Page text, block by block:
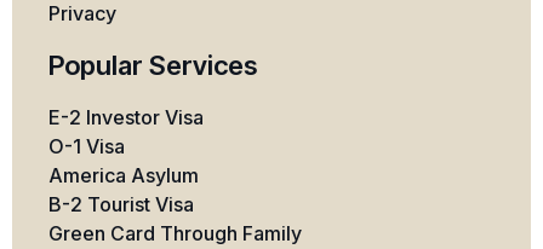
Privacy
Popular Services
E-2 Investor Visa
O-1 Visa
America Asylum
B-2 Tourist Visa
Green Card Through Family